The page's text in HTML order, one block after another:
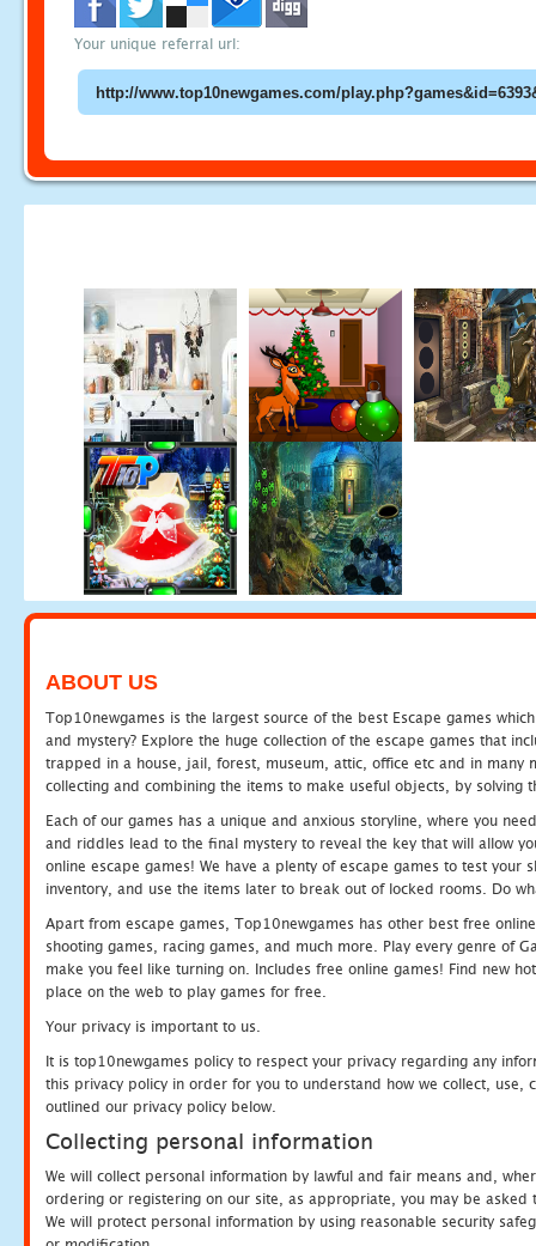
Your unique referral url:
ABOUT US
Top10newgames is the largest source of the best Escape games
and mystery? Explore the huge collection of the escape games that
trapped in a house, jail, forest, museum, attic, office etc and in many
collecting and combining the items to make useful objects, by solving
Each of our games has a unique and anxious storyline, where you
and riddles lead to the final mystery to reveal the key that will allow
online escape games! We have a plenty of escape games to test
inventory, and use the items later to break out of locked rooms. Do
Apart from escape games, Top10newgames has other best free
shooting games, racing games, and much more. Play every genre of
make you feel like turning on. Includes free online games! Find new
place on the web to play games for free.
Your privacy is important to us.
It is top10newgames policy to respect your privacy regarding any
this privacy policy in order for you to understand how we collect, use,
outlined our privacy policy below.
Collecting personal information
We will collect personal information by lawful and fair means and,
ordering or registering on our site, as appropriate, you may be
We will protect personal information by using reasonable security